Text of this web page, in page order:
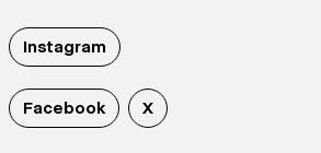
Instagram
Facebook X